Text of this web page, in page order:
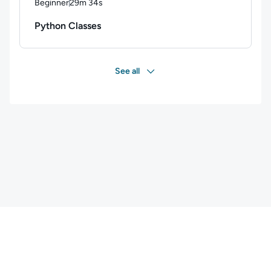
Beginner29m 34s
Duration: 29 minutes and 34 seconds
Python Classes
See all